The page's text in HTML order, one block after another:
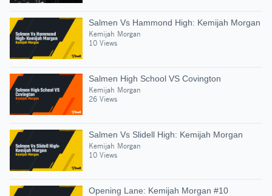
Salmen Vs Hammond High: Kemijah Morgan
Kemijah Morgan
10 Views
Salmen High School VS Covington
Kemijah Morgan
26 Views
Salmen Vs Slidell High: Kemijah Morgan
Kemijah Morgan
10 Views
Opening Lane: Kemijah Morgan #10